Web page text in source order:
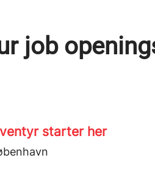
job
starter her